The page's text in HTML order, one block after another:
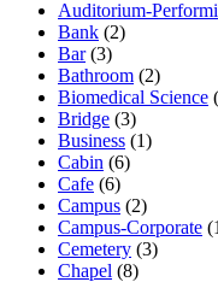
Auditorium-
Bank (2)
Bar(3)
Bathroom (2)
Biomedical Science
Bridge (3)
Business (1)
Cabin (6)
Cafe (6)
Campus (2)
Campus-Corporate
Cemetery (3)
Chapel (8)